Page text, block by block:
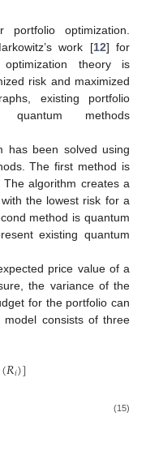
optimization.
work [12] for
theory is
risk and maximized
existing portfolio
quantum methods
has been solved using
The first method is
algorithm creates a
the lowest risk for a
method is quantum
existing quantum
price value of a
the variance of the
for the portfolio can
model consists of three
(𝑅𝑖)]
(15)